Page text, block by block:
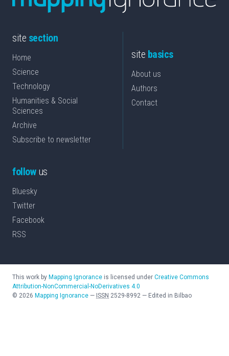
site section
Home
Science
Technology
Humanities & Social
Sciences
Archive
Subscribe to newsletter
site basics
About us
Authors
Contact
followus
Bluesky
Twitter
Facebook
RSS
This work by Mapping Ignorance is licensed under Creative Commons
Attribution-NonCommercial-NoDerivatives 4.0
© 2026 Mapping Ignorance — ISSN 2529-8992 — Edited in Bilbao